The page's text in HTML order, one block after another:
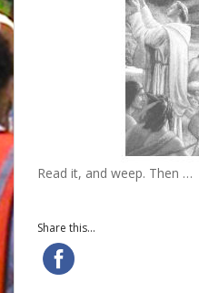
Read it, and weep. Then …
Share this...